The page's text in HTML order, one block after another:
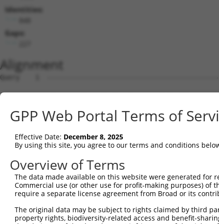
Identities:
Gaps:
Alignment
Query    1
Sbjct    1
Query    1
Sbjct   75
Query    1
Sbjct  149
Sbjct  223
GPP Web Portal Terms of
Effective Date: December 8, 2025
By using this site, you agree to our terms and conditions
Overview of Terms
The data made available on this website were generated
Commercial use (or other use for profit-making purposes) of
require a separate license agreement from Broad or its
The original data may be subject to rights claimed by third
property rights, biodiversity-related access and benefit-